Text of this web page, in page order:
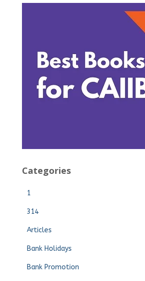
Categories
1
314
Articles
Bank Holidays
Bank Promotion